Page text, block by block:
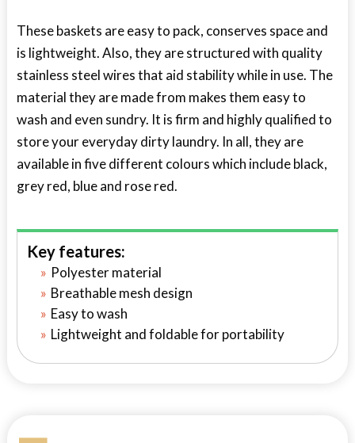
These baskets are easy to pack, conserves space and
is lightweight. Also, they are structured with quality
stainless steel wires that aid stability while in use. The
material they are made from makes them easy to
wash and even sundry. It is firm and highly qualified to
store your everyday dirty laundry. In all, they are
available in five different colours which include black,
grey red, blue and rose red.
Key features:
Polyester material
Breathable mesh design
Easy to wash
Lightweight and foldable for portability